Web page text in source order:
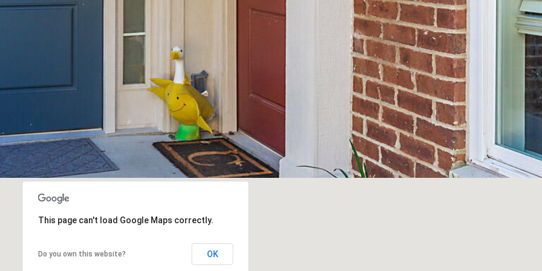
This page can't load Google Maps correctly.
Do you own this website? OK
Yes, I agree to
receive email or
phone call
communications
from The Cindy
Shetterly Team.
Yes, I
agree to
receive
SMS text
messages
from The
Cindy
Shetterly
Team.